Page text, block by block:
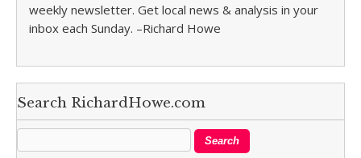
weekly newsletter. Get local news & analysis in your
inbox each Sunday. –Richard Howe
Search RichardHowe.com